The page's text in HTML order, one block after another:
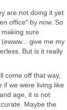
are not doing it yet
office" by now. So
sure
give me my
But is it really
come off that way,
if we were living like
age, it is not
Maybe the